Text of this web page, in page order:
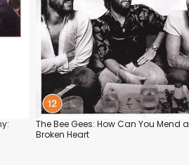
The Bee Gees: How Can You Mend a
Broken Heart